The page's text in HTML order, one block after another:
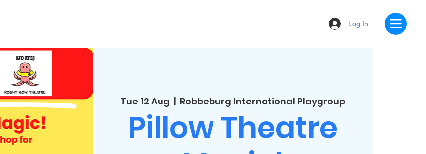
Log In
Tue 12 Aug
  |
Robbeburg International Playgroup
Pillow Theatre